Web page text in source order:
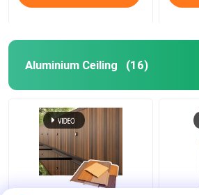
Aluminium Ceiling (16)